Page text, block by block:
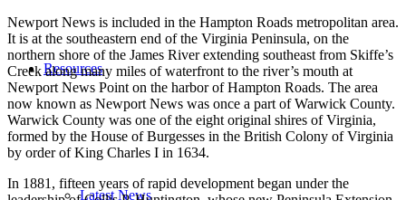
Resources
Latest News
Newport News is included in the Hampton Roads metropolitan area.
It is at the southeastern end of the Virginia Peninsula, on the
northern shore of the James River extending southeast from Skiffe’s
Creek along many miles of waterfront to the river’s mouth at
Newport News Point on the harbor of Hampton Roads. The area
now known as Newport News was once a part of Warwick County.
Warwick County was one of the eight original shires of Virginia,
formed by the House of Burgesses in the British Colony of Virginia
by order of King Charles I in 1634.
In 1881, fifteen years of rapid development began under the